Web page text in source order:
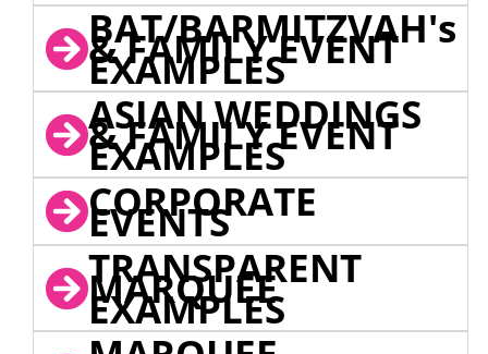
BAT/BARMITZVAH's
& FAMILY EVENT
EXAMPLES
ASIAN WEDDINGS
& FAMILY EVENT
EXAMPLES
CORPORATE
EVENTS
TRANSPARENT
MARQUEE
EXAMPLES